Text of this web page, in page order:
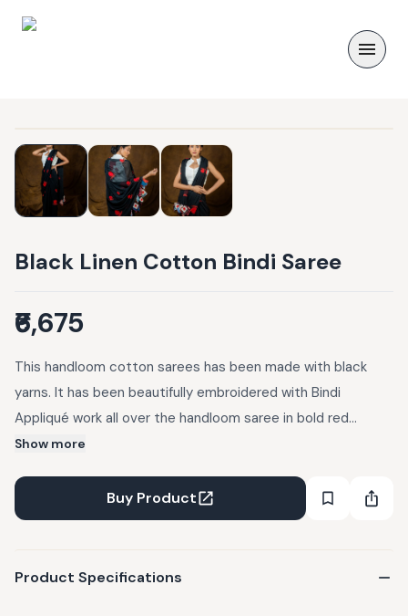
Black Linen Cotton Bindi Saree
₹6,675
This handloom cotton sarees has been made with black
yarns. It has been beautifully embroidered with Bindi
Appliqué work all over the handloom saree in bold red
colours. To give a twist to the entire look, multiple fabric
at the Pallu end. It comes with running indo western blouse
material with Bindi appliqué border. Styling Tip : Style this
and magnificent look.
Show more
Buy Product
Product Specifications